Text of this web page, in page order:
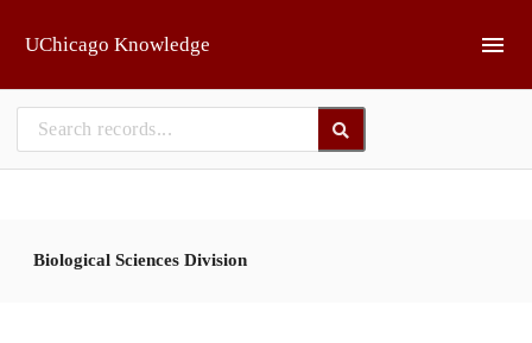
UChicago Knowledge
Biological Sciences Division